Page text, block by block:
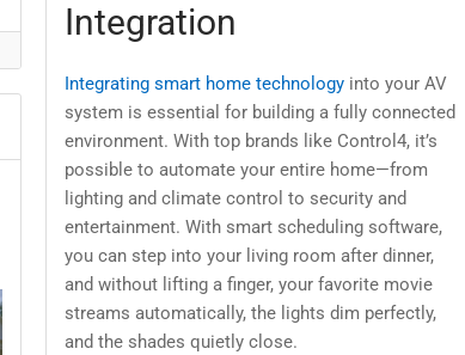
Integration
Integrating smart home technologyinto your AV
system is essential for building a fully connected
environment. With top brands like Control4, it’s
possible to automate your entire home—from
lighting and climate control to security and
entertainment. With smart scheduling software,
you can step into your living room after dinner,
and without lifting a finger, your favorite movie
streams automatically, the lights dim perfectly,
and the shades quietly close.